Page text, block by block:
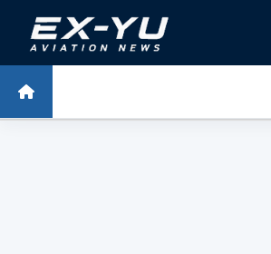
Skip to main content